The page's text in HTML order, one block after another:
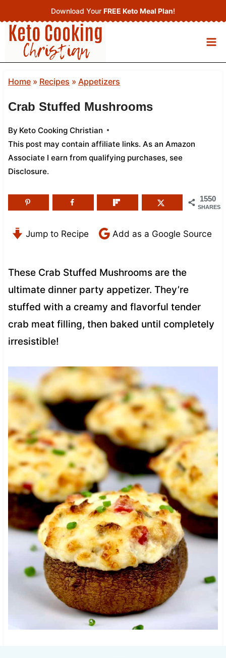
to
content
Download Your FREE Keto Meal Plan!
Home» Recipes » Appetizers
Crab Stuffed Mushrooms
By Keto Cooking Christian
This post may contain affiliate links. As an Amazon
Associate I earn from qualifying purchases, see
Disclosure.
1550
SHARES
Jump to Recipe Add as a Google Source
These Crab Stuffed Mushrooms are the
ultimate dinner party appetizer. They’re
stuffed with a creamy and flavorful tender
crab meat filling, then baked until completely
irresistible!